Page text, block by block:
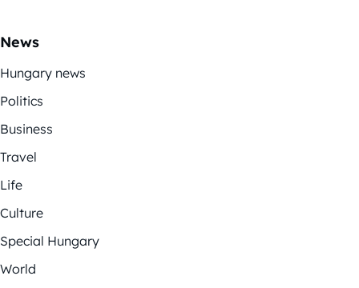
News
Hungary news
Politics
Business
Travel
Life
Culture
Special Hungary
World